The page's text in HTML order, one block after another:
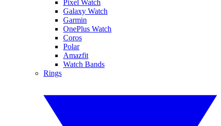
Pixel Watch
Galaxy Watch
Garmin
OnePlus Watch
Coros
Polar
Amazfit
Watch Bands
Rings